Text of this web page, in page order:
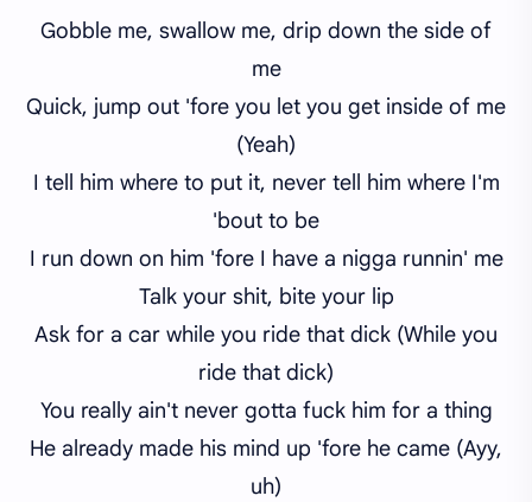
Gobble me, swallow me, drip down the side of
me
Quick, jump out 'fore you let you get inside of me
(Yeah)
I tell him where to put it, never tell him where I'm
'bout to be
I run down on him 'fore I have a nigga runnin' me
Talk your shit, bite your lip
Ask for a car while you ride that dick (While you
ride that dick)
You really ain't never gotta fuck him for a thing
He already made his mind up 'fore he came (Ayy,
uh)